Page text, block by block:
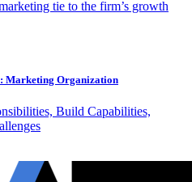
tie to the firm’s growth
Marketing Organization
Build Capabilities,